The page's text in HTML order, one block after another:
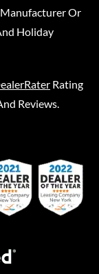
Or
Holiday
Rating
Reviews.